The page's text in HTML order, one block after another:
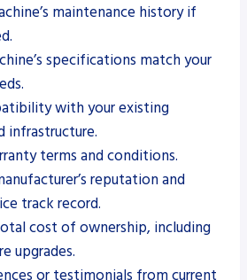
maintenance history if
specifications match your
with your existing
infrastructure.
terms and conditions.
reputation and
track record.
cost of ownership, including
upgrades.
or testimonials from current